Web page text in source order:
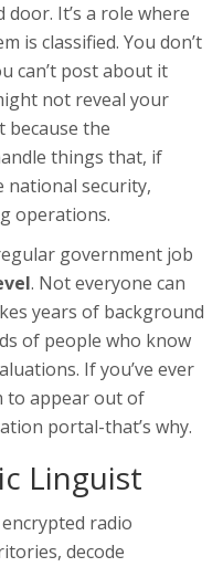
It’s a role where
is classified. You don’t
can’t post about it
not reveal your
because the
things that, if
national security,
operations.
government job
. Not everyone can
years of background
of people who know
If you’ve ever
to appear out of
portal-that’s why.
Linguist
radio
decode